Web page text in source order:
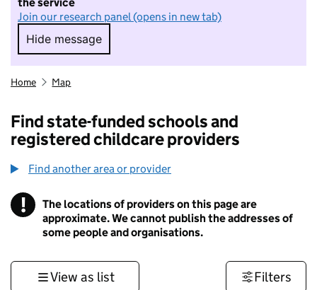
Join our research panel (opens in new tab)
Hide message
Hide message. I do not want to take part in
Home Map
Find state-funded schools and
registered childcare providers
Find another area or provider
! Information
The locations of providers on this page are
approximate. We cannot publish the addresses of
some people and organisations.
View as list Filters